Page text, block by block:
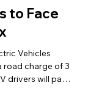
to Face
Vehicles